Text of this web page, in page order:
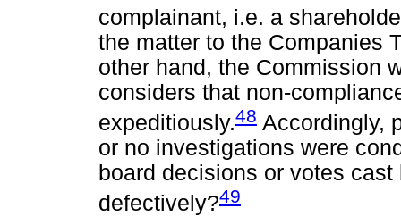
complainant, i.e. a
the matter to the Companies
other hand, the Commission
considers that non-
expeditiously.48 Accordingly,
or no investigations were
board decisions or votes
defectively?49